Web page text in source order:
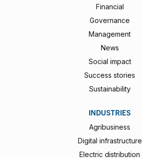
Financial
Governance
Management
News
Social impact
Success stories
Sustainability
INDUSTRIES
Agribusiness
Digital infrastructure
Electric distribution